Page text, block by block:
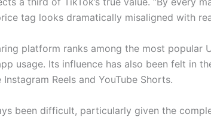
tag looks dramatically misaligned with
platform ranks among the most popular
usage. Its influence has also been felt in
Reels and YouTube Shorts.
been difficult, particularly given the